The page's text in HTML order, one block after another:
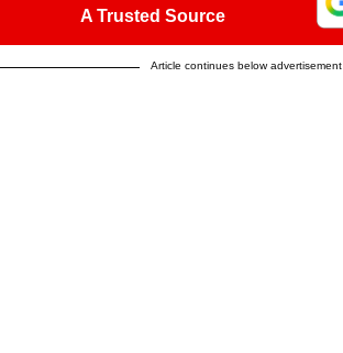
A Trusted Source
Article continues below advertisement